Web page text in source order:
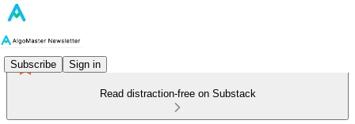
Subscribe Sign in
Read distraction-free on Substack